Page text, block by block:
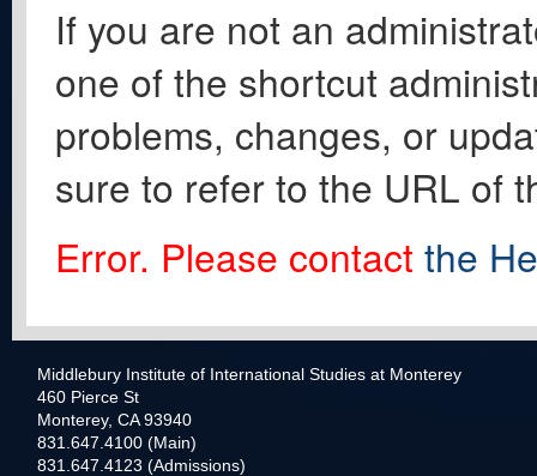
If you are not an
one of the shortcut
problems, changes, or
sure to refer to the URL of
Error. Please contact the
Middlebury Institute of International Studies at Monterey
460 Pierce St
Monterey, CA 93940
831.647.4100 (Main)
831.647.4123 (Admissions)